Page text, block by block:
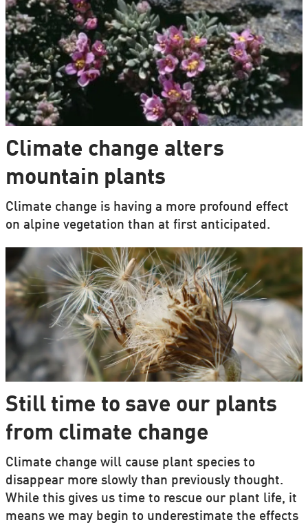
Climate change alters
mountain plants
Climate change is having a more profound effect
on alpine vegetation than at first anticipated.
Still time to save our plants
from climate change
Climate change will cause plant species to
disappear more slowly than previously thought.
While this gives us time to rescue our plant life, it
means we may begin to underestimate the effects